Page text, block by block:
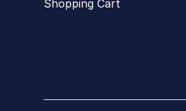
Shopping Cart